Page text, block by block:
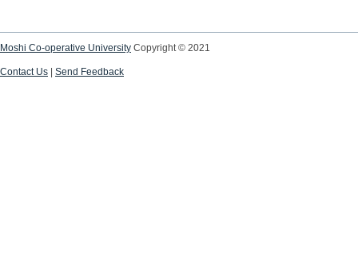
Moshi Co-operative University Copyright © 2021
Contact Us Send Feedback